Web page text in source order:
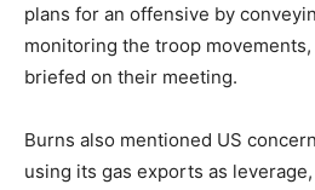
plans for an offensive by
monitoring the troop
briefed on their meeting.
Burns also mentioned US
using its gas exports as